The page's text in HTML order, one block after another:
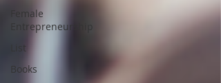
Female
Entrepreneurship
List
Books